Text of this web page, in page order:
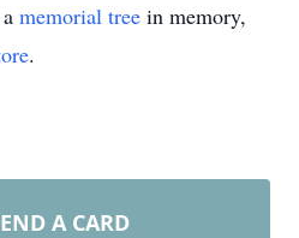
memorial tree in memory,
.
A CARD